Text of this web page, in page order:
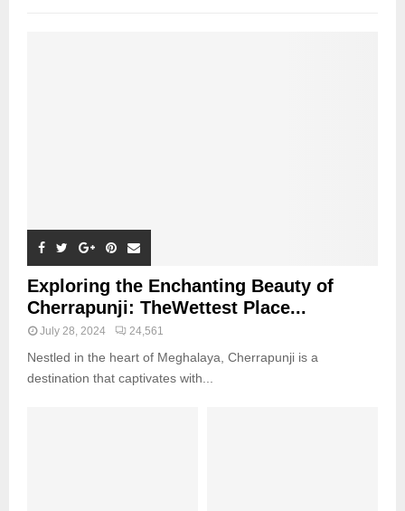
Exploring the Enchanting Beauty of
Cherrapunji: TheWettest Place...
July 28, 2024 24,561
Nestled in the heart of Meghalaya, Cherrapunji is a
destination that captivates with...